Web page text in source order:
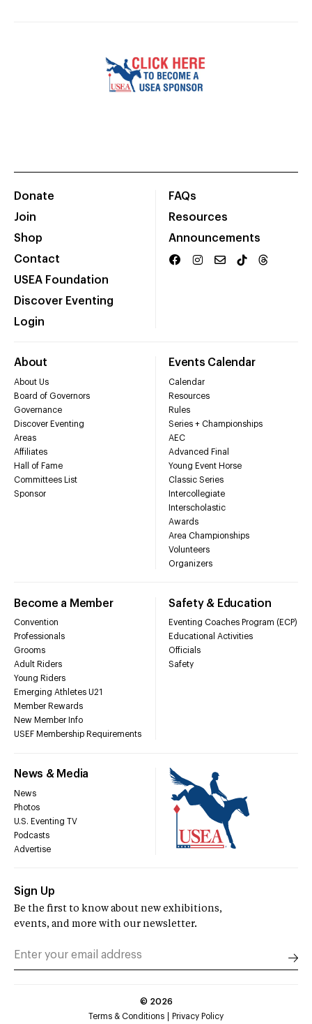
Donate
Join
Shop
Contact
USEA Foundation
Discover Eventing
Login
FAQs
Resources
Announcements
About
About Us
Board of Governors
Governance
Discover Eventing
Areas
Affiliates
Hall of Fame
Committees List
Sponsor
Events Calendar
Calendar
Resources
Rules
Series + Championships
AEC
Advanced Final
Young Event Horse
Classic Series
Intercollegiate
Interscholastic
Awards
Area Championships
Volunteers
Organizers
Become a Member
Convention
Professionals
Grooms
Adult Riders
Young Riders
Emerging Athletes U21
Member Rewards
New Member Info
USEF Membership Requirements
Safety & Education
Eventing Coaches Program (ECP)
Educational Activities
Officials
Safety
News & Media
News
Photos
U.S. Eventing TV
Podcasts
Advertise
Sign Up
Be the first to know about new exhibitions,
events, and more with our newsletter.
© 2026
Terms & Conditions
Privacy Policy